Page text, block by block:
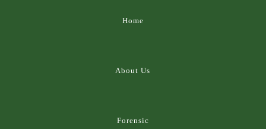
Home
About Us
Forensic